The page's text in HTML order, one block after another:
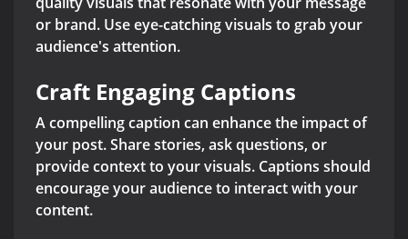
or brand. Use eye-catching visuals to grab your
audience's attention.
Craft Engaging Captions
A compelling caption can enhance the impact of
your post. Share stories, ask questions, or
provide context to your visuals. Captions should
encourage your audience to interact with your
content.